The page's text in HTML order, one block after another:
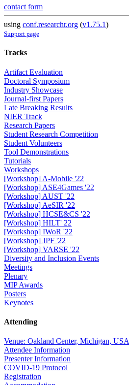
contact form
using conf.researchr.org (v1.75.1)
Support page
Tracks
Artifact Evaluation
Doctoral Symposium
Industry Showcase
Journal-first Papers
Late Breaking Results
NIER Track
Research Papers
Student Research Competition
Student Volunteers
Tool Demonstrations
Tutorials
Workshops
[Workshop] A-Mobile '22
[Workshop] ASE4Games '22
[Workshop] AUST '22
[Workshop] AeSIR '22
[Workshop] HCSE&CS '22
[Workshop] HILT' 22
[Workshop] IWoR '22
[Workshop] JPF '22
[Workshop] VARSE '22
Diversity and Inclusion Events
Meetings
Plenary
MIP Awards
Posters
Keynotes
Attending
Venue: Oakland Center, Michigan, USA
Attendee Information
Presenter Information
COVID-19 Protocol
Registration